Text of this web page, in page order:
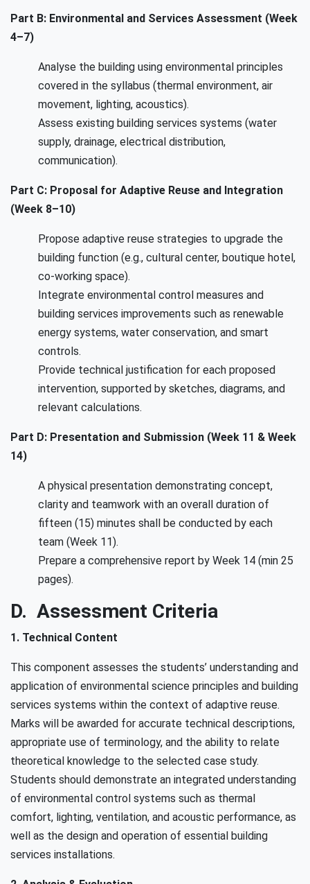
Part B: Environmental and Services Assessment (Week
4–7)
Analyse the building using environmental principles
covered in the syllabus (thermal environment, air
movement, lighting, acoustics).
Assess existing building services systems (water
supply, drainage, electrical distribution,
communication).
Part C: Proposal for Adaptive Reuse and Integration
(Week 8–10)
Propose adaptive reuse strategies to upgrade the
building function (e.g., cultural center, boutique hotel,
co-working space).
Integrate environmental control measures and
building services improvements such as renewable
energy systems, water conservation, and smart
controls.
Provide technical justification for each proposed
intervention, supported by sketches, diagrams, and
relevant calculations.
Part D: Presentation and Submission (Week 11 & Week
14)
A physical presentation demonstrating concept,
clarity and teamwork with an overall duration of
fifteen (15) minutes shall be conducted by each
team (Week 11).
Prepare a comprehensive report by Week 14 (min 25
pages).
D. Assessment Criteria
1. Technical Content
This component assesses the students’ understanding and
application of environmental science principles and building
services systems within the context of adaptive reuse.
Marks will be awarded for accurate technical descriptions,
appropriate use of terminology, and the ability to relate
theoretical knowledge to the selected case study.
Students should demonstrate an integrated understanding
of environmental control systems such as thermal
comfort, lighting, ventilation, and acoustic performance, as
well as the design and operation of essential building
services installations.